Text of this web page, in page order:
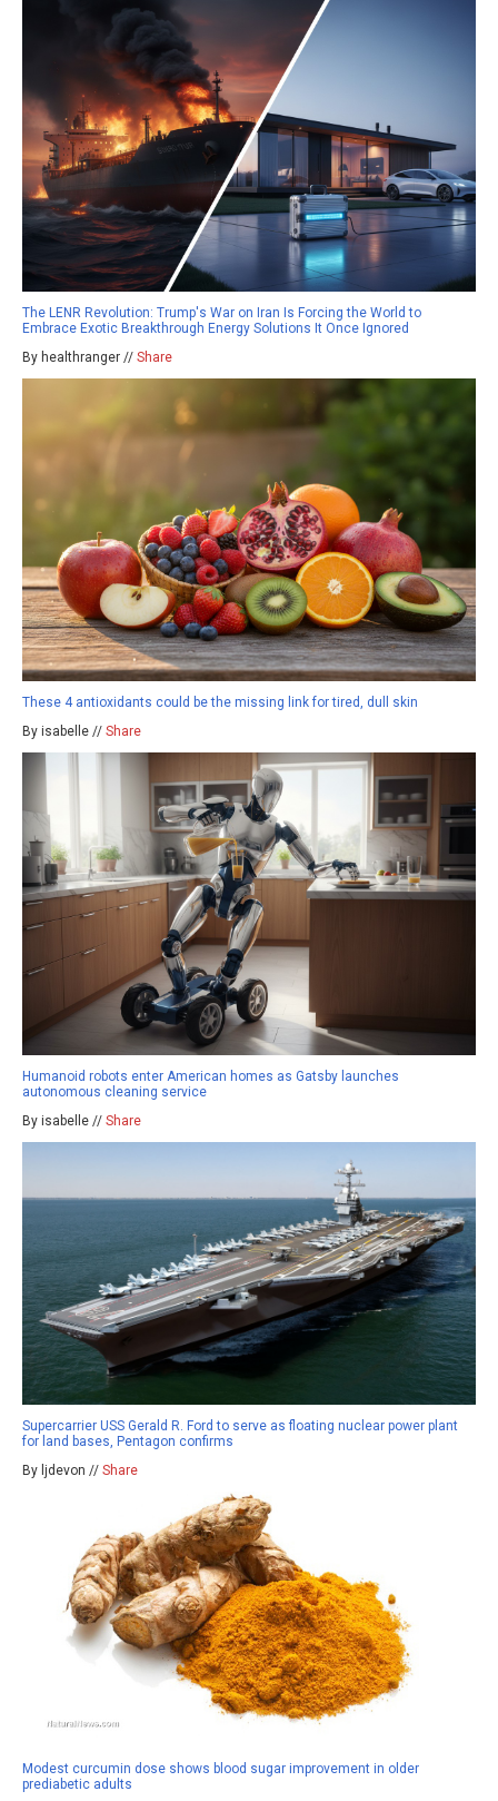
The LENR Revolution: Trump's War on Iran Is Forcing the World to
Embrace Exotic Breakthrough Energy Solutions It Once Ignored
By healthranger // Share
These 4 antioxidants could be the missing link for tired, dull skin
By isabelle // Share
Humanoid robots enter American homes as Gatsby launches
autonomous cleaning service
By isabelle // Share
Supercarrier USS Gerald R. Ford to serve as floating nuclear power plant
for land bases, Pentagon confirms
By ljdevon // Share
Modest curcumin dose shows blood sugar improvement in older
prediabetic adults